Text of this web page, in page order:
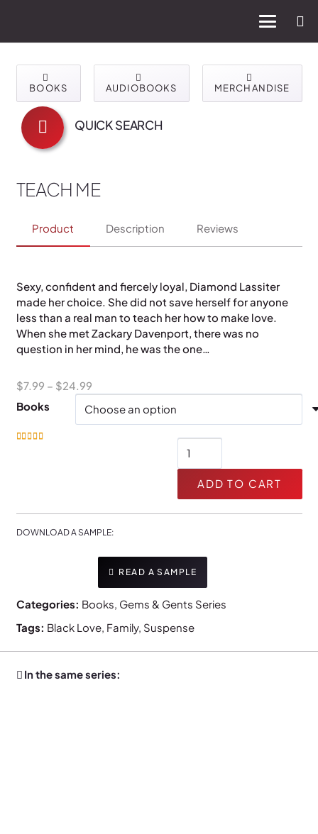
BOOKS AUDIOBOOKS MERCHANDISE
TEACH ME
Product Description Reviews
Sexy, confident and fiercely loyal, Diamond Lassiter
made her choice. She did not save herself for anyone
less than a real man to teach her how to make love.
When she met Zackary Davenport, there was no
question in her mind, he was the one…
$7.99 – $24.99Price
$7.99
Books
Me
ADD TO CART
DOWNLOAD A SAMPLE:
READ A SAMPLE
Categories: Books, Gems & Gents Series
Tags: Black Love, Family, Suspense
In the same series:
QUICK SEARCH